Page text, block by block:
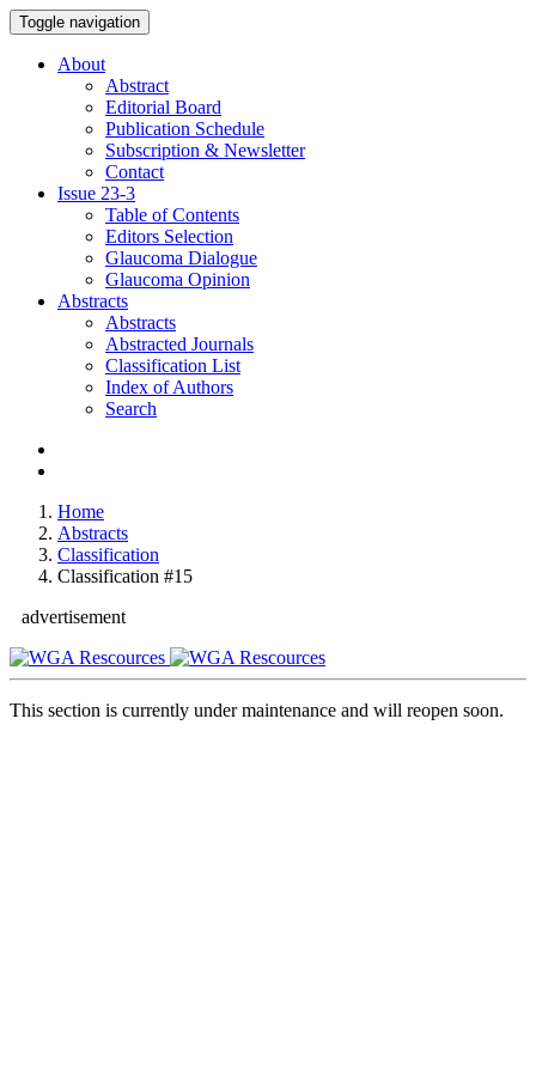
Toggle navigation
About
Abstract
Editorial Board
Publication Schedule
Subscription & Newsletter
Contact
Issue 23-3
Table of Contents
Editors Selection
Glaucoma Dialogue
Glaucoma Opinion
Abstracts
Abstracts
Abstracted Journals
Classification List
Index of Authors
Search
Home
Abstracts
Classification
Classification #15
advertisement
This section is currently under maintenance and will reopen soon.